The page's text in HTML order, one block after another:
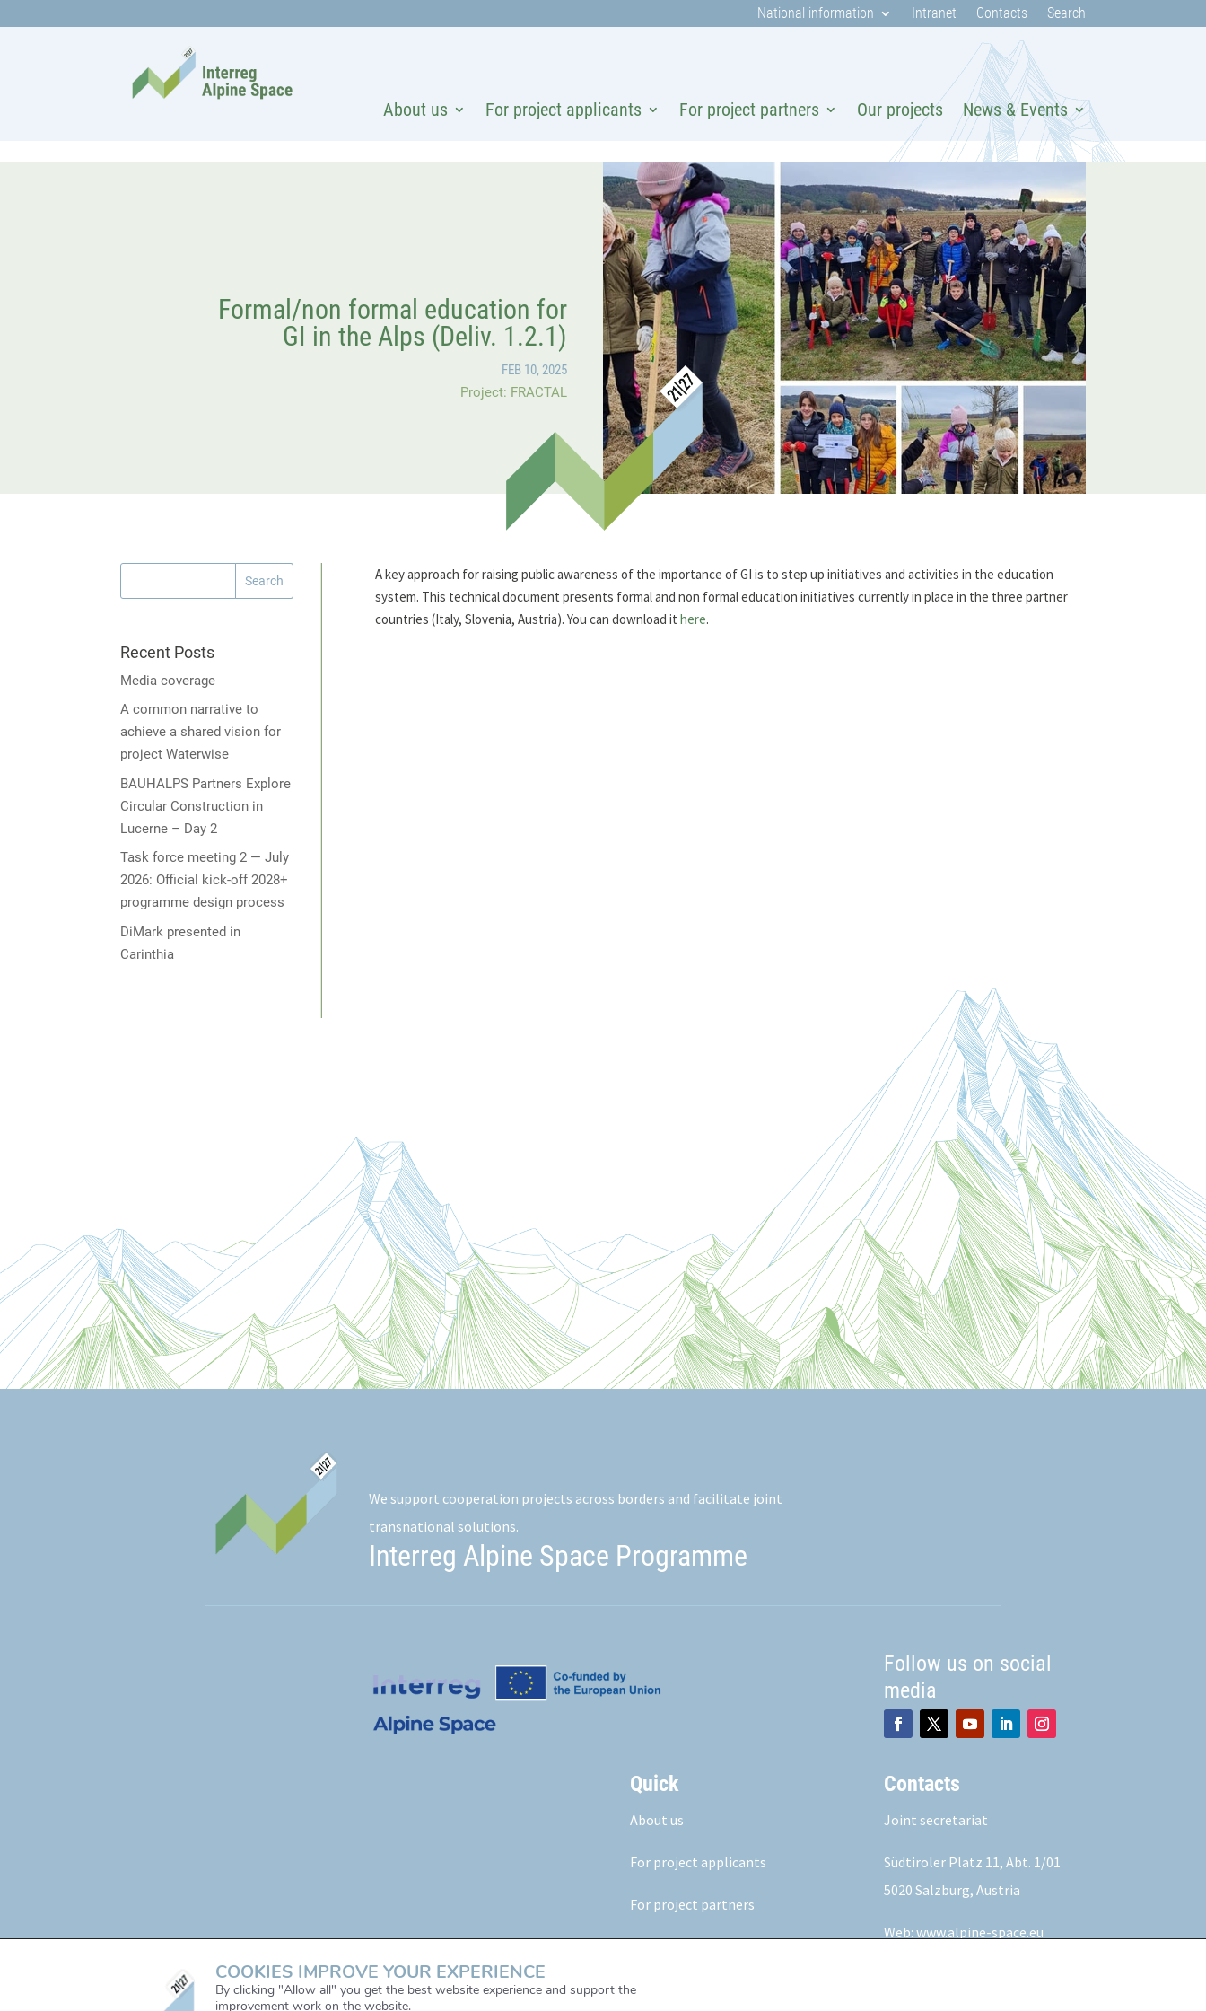
National information Intranet Contacts Search
About us For project applicants For project partners Our projects News & Events
Formal/non formal education for
GI in the Alps (Deliv. 1.2.1)
FEB 10, 2025
Project: FRACTAL
Recent Posts
Media coverage
A common narrative to
achieve a shared vision for
project Waterwise
BAUHALPS Partners Explore
Circular Construction in
Lucerne – Day 2
Task force meeting 2 — July
2026: Official kick-off 2028+
programme design process
DiMark presented in
Carinthia
A key approach for raising public awareness of the importance of GI is to step up initiatives and activities in the education
system. This technical document presents formal and non formal education initiatives currently in place in the three partner
countries (Italy, Slovenia, Austria). You can download it here.
We support cooperation projects across borders and facilitate joint
transnational solutions.
Interreg Alpine Space Programme
Follow us on social
media
Quick
About us
For project applicants
For project partners
News & Events
Contacts
Joint secretariat
Südtiroler Platz 11,Abt. 1/01
5020 Salzburg, Austria
Web:www.alpine-space.eu
COOKIES IMPROVE YOUR EXPERIENCE
By clicking "Allow all" you get the best website experience and support the
improvement work on the website.